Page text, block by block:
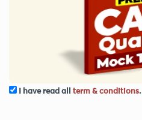
I have read all term & conditions.